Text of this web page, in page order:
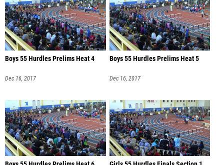
Boys 55 Hurdles Prelims Heat 4
Dec 16, 2017
Boys 55 Hurdles Prelims Heat 5
Dec 16, 2017